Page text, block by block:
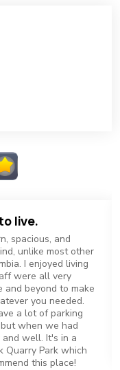
live.
spacious, and
unlike most other
I enjoyed living
were all very
beyond to make
you needed.
a lot of parking
when we had
well. It's in a
Quarry Park which
this place!